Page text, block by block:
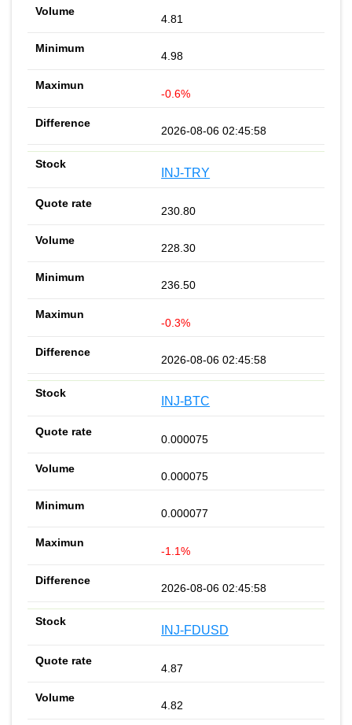
4.81
4.98
-0.6%
2026-08-06 02:45:58
INJ-TRY
230.80
228.30
236.50
-0.3%
2026-08-06 02:45:58
INJ-BTC
0.000075
0.000075
0.000077
-1.1%
2026-08-06 02:45:58
INJ-FDUSD
4.87
4.82